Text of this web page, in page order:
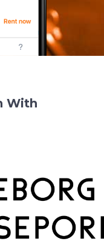
With